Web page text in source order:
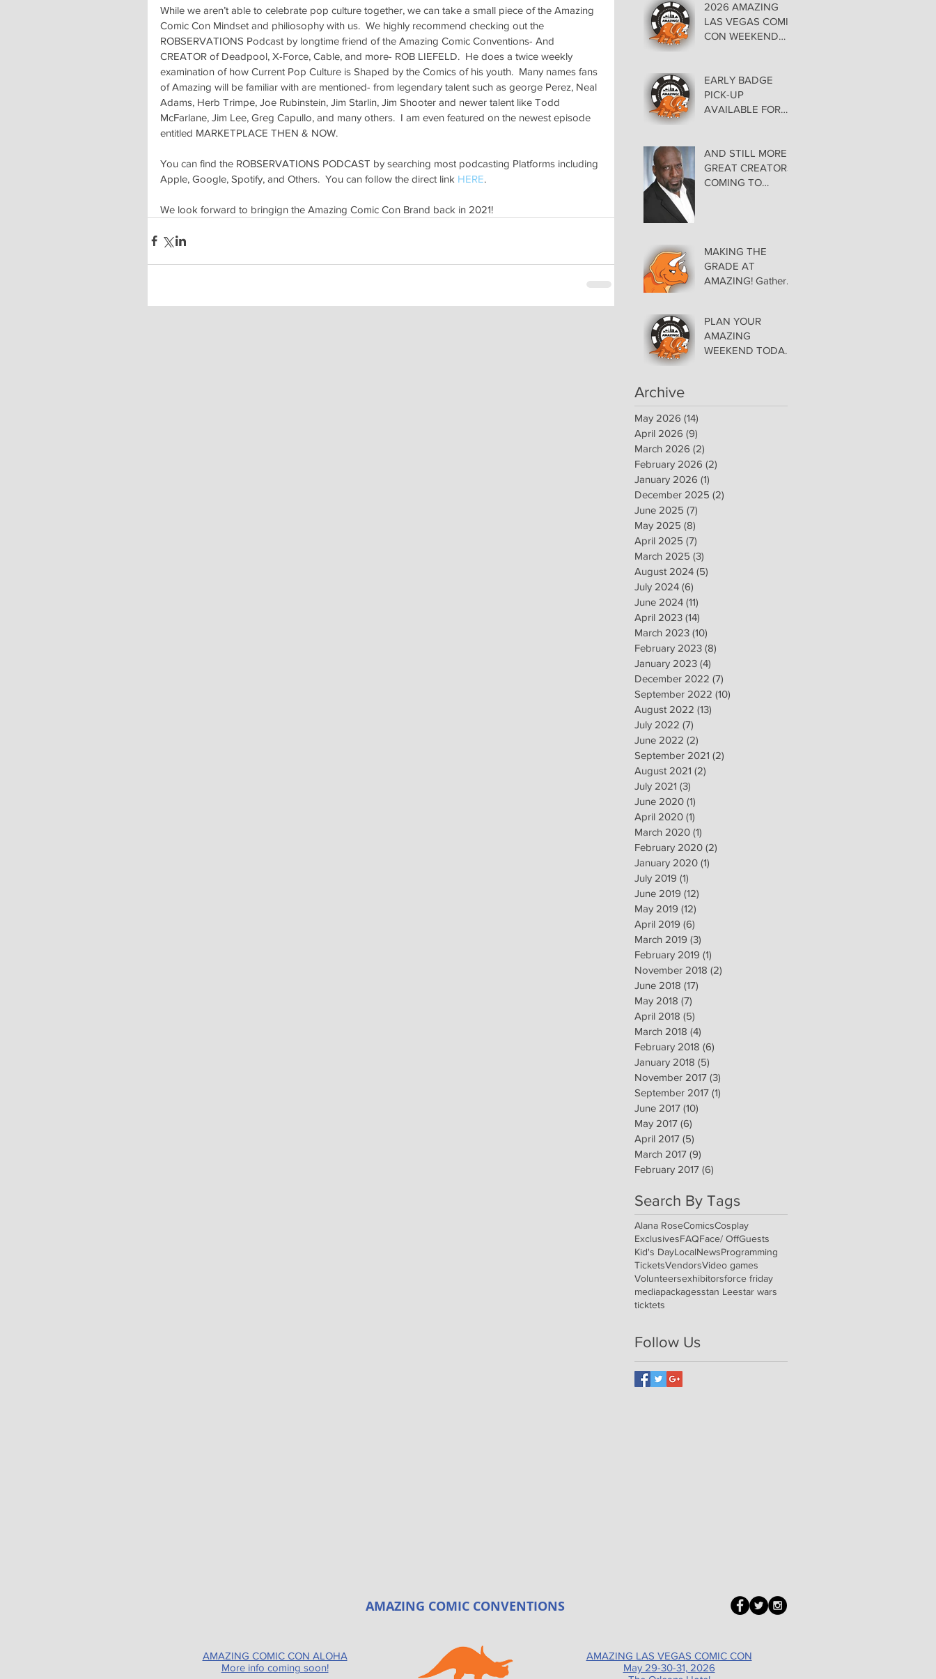
While we aren’t able to celebrate pop culture together, we can take a small piece of the Amazing
Comic Con Mindset and philiosophy with us.  We highly recommend checking out the
ROBSERVATIONS Podcast by longtime friend of the Amazing Comic Conventions- And
CREATOR of Deadpool, X-Force, Cable, and more- ROB LIEFELD.  He does a twice weekly
examination of how Current Pop Culture is Shaped by the Comics of his youth.  Many names fans
of Amazing will be familiar with are mentioned- from legendary talent such as george Perez, Neal
Adams, Herb Trimpe, Joe Rubinstein, Jim Starlin, Jim Shooter and newer talent like Todd
McFarlane, Jim Lee, Greg Capullo, and many others.  I am even featured on the newest episode
entitled MARKETPLACE THEN & NOW.
You can find the ROBSERVATIONS PODCAST by searching most podcasting Platforms including
Apple, Google, Spotify, and Others.  You can follow the direct link HERE.
We look forward to bringign the Amazing Comic Con Brand back in 2021!
VEGAS COMIC
CON
2026 AMAZING
LAS VEGAS COMIC
CON WEEKEND
EARLY BADGE
PICK-UP
AVAILABLE FOR
CON THURSDAY
EVENING MAY 28
at THE ORLEANS
AND STILL MORE
GREAT CREATORS
COMING TO
MAKING THE
GRADE AT
AMAZING! Gather
Keys in the Dealer
Room- Get your
issues Signed!
PLAN YOUR
AMAZING
WEEKEND TODAY!
Archive
May 2026 (14)
April 2026 (9)
March 2026 (2)
February 2026 (2)
January 2026 (1)
December 2025 (2)
June 2025 (7)
May 2025 (8)
April 2025 (7)
March 2025 (3)
August 2024 (5)
July 2024 (6)
June 2024 (11)
April 2023 (14)
March 2023 (10)
February 2023 (8)
January 2023 (4)
December 2022 (7)
September 2022 (10)
August 2022 (13)
July 2022 (7)
June 2022 (2)
September 2021 (2)
August 2021 (2)
July 2021 (3)
June 2020 (1)
April 2020 (1)
March 2020 (1)
February 2020 (2)
January 2020 (1)
July 2019 (1)
June 2019 (12)
May 2019 (12)
April 2019 (6)
March 2019 (3)
February 2019 (1)
November 2018 (2)
June 2018 (17)
May 2018 (7)
April 2018 (5)
March 2018 (4)
February 2018 (6)
January 2018 (5)
November 2017 (3)
September 2017 (1)
June 2017 (10)
May 2017 (6)
April 2017 (5)
March 2017 (9)
February 2017 (6)
Search By Tags
Alana RoseComicsCosplay
ExclusivesFAQFace/ OffGuests
Kid's DayLocalNewsProgramming
TicketsVendorsVideo games
Volunteersexhibitorsforce friday
mediapackagesstan Leestar wars
ticktets
Follow Us
AMAZING COMIC CONVENTIONS
AMAZING COMIC CON ALOHA
More info coming soon!
AMAZING LAS VEGAS COMIC CON
May 29-30-31, 2026